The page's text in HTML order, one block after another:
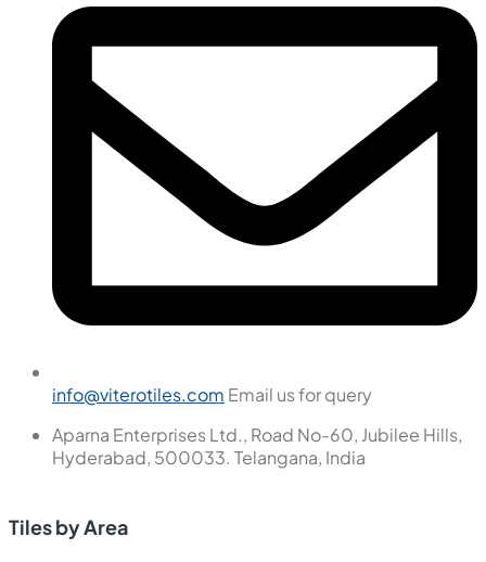
info@viterotiles.com Email us for query
Aparna Enterprises Ltd., Road No-60, Jubilee Hills,
Hyderabad, 500033. Telangana, India
Tiles by Area